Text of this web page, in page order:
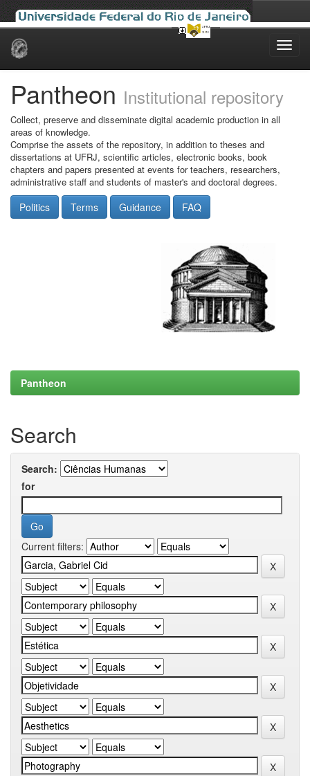
Skip
Pantheon Institutional repository
Collect, preserve and disseminate digital academic production in all
areas of knowledge.
Comprise the assets of the repository, in addition to theses and
dissertations at UFRJ, scientific articles, electronic books, book
chapters and papers presented at events for teachers, researchers,
administrative staff and students of master's and doctoral degrees.
Politics Terms Guidance FAQ
Pantheon
Search
Search:
for
Current filters: